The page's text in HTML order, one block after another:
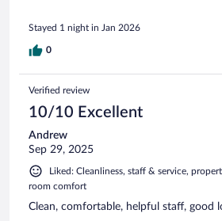
Stayed 1 night in Jan 2026
0
Verified review
10/10 Excellent
Andrew
Sep 29, 2025
Liked: Cleanliness, staff & service,
room comfort
Clean, comfortable, helpful staff, good